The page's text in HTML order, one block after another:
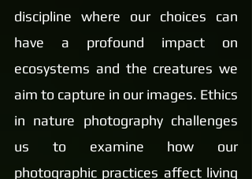
discipline where our choices can
have a profound impact on
ecosystems and the creatures we
aim to capture in our images. Ethics
in nature photography challenges
us to examine how our
photographic practices affect living